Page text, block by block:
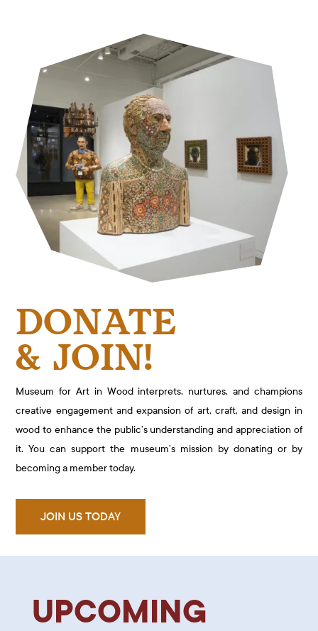
DONATE
& JOIN!
Museum for Art in Wood interprets, nurtures, and champions
creative engagement and expansion of art, craft, and design in
wood to enhance the public’s understanding and appreciation of
it. You can support the museum’s mission by donating or by
becoming a member today.
JOIN US TODAY
UPCOMING